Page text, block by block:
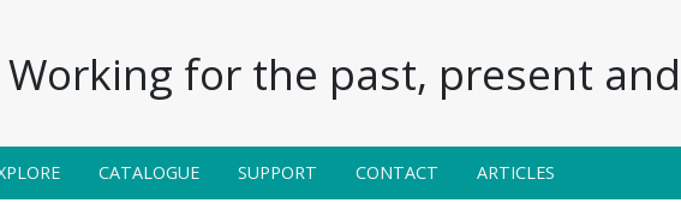
Working for the past, present
CATALOGUE SUPPORT CONTACT ARTICLES